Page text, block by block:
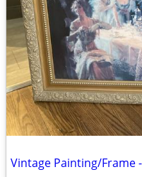
Vintage Painting/Frame